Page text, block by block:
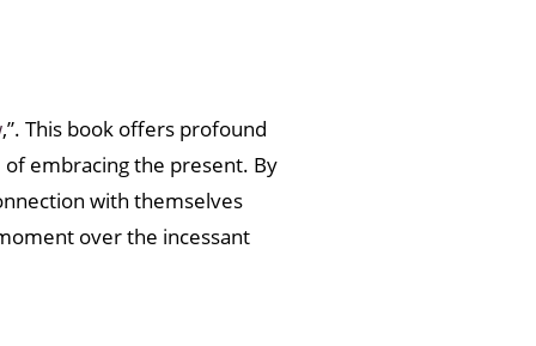
,”. This book offers profound
embracing the present. By
with themselves
over the incessant